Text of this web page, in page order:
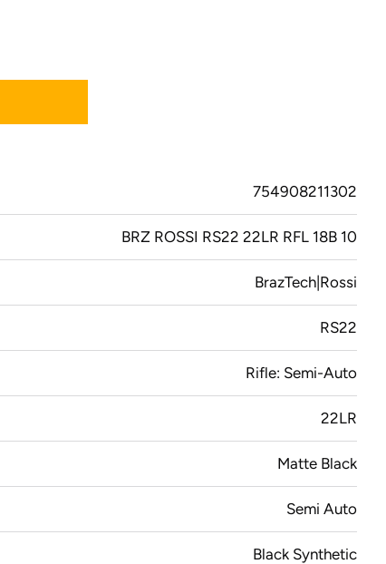
754908211302
BRZ ROSSI RS22 22LR RFL 18B 10
BrazTech|Rossi
RS22
Rifle: Semi-Auto
22LR
Matte Black
Semi Auto
Black Synthetic